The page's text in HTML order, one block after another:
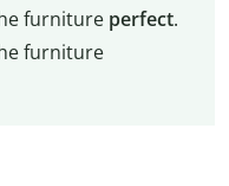
furniture perfect.
furniture